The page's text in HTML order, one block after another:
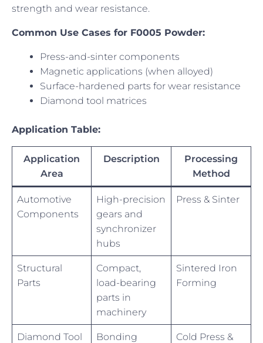
strength and wear resistance.
Common Use Cases for F0005 Powder:
Press-and-sinter components
Magnetic applications (when alloyed)
Surface-hardened parts for wear resistance
Diamond tool matrices
Application Table:
Application
Area
Description
Processing
Method
Automotive
Components
High-precision
gears and
synchronizer
hubs
Press & Sinter
Structural
Parts
Compact,
load-bearing
parts in
machinery
Sintered Iron
Forming
Diamond Tool
Bonding
Cold Press &